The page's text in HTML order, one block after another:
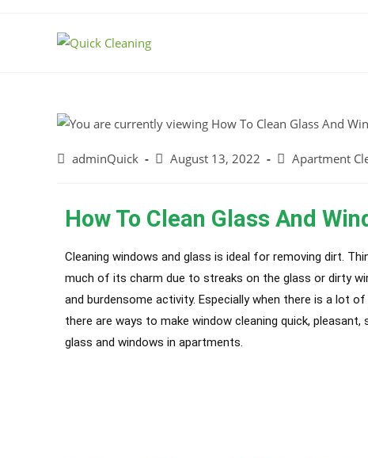
adminQuick August 13, 2022 Apartment
How To Clean Glass And
Cleaning windows and glass is ideal for removing dirt.
much of its charm due to streaks on the glass or dirty
and burdensome activity. Especially when there is a lot
there are ways to make window cleaning quick,
glass and windows in apartments.